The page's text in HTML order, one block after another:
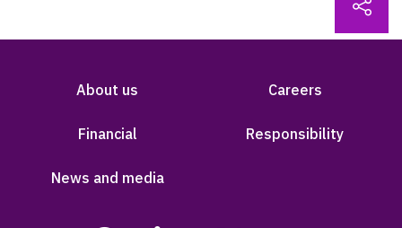
About us Careers
Financial Responsibility
News and media